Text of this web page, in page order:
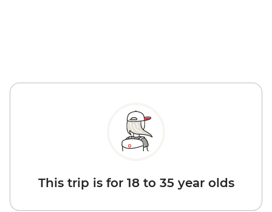
This trip is for 18 to 35 year olds